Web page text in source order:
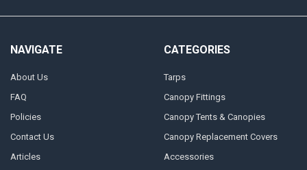
NAVIGATE
About Us
FAQ
Policies
Contact Us
Articles
CATEGORIES
Tarps
Canopy Fittings
Canopy Tents & Canopies
Canopy Replacement Covers
Accessories